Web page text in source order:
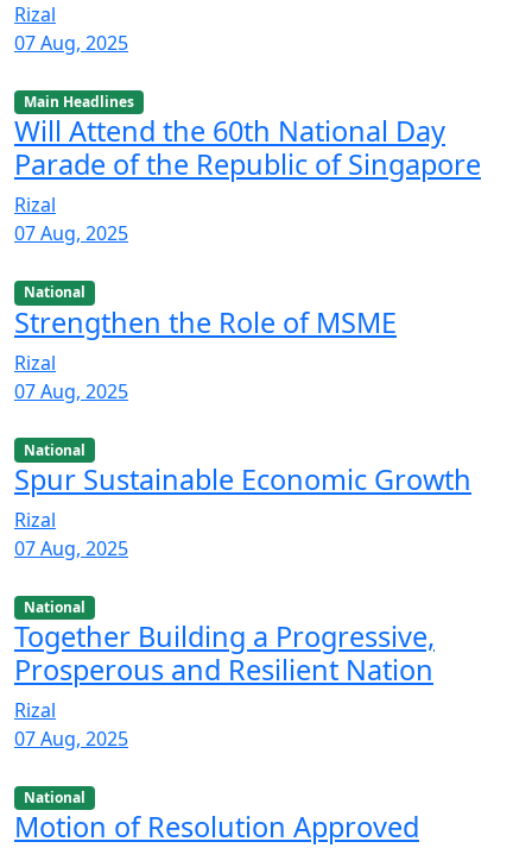
Rizal
07 Aug, 2025
Main Headlines
Will Attend the 60th National Day
Parade of the Republic of Singapore
Rizal
07 Aug, 2025
National
Strengthen the Role of MSME
Rizal
07 Aug, 2025
National
Spur Sustainable Economic Growth
Rizal
07 Aug, 2025
National
Together Building a Progressive,
Prosperous and Resilient Nation
Rizal
07 Aug, 2025
National
Motion of Resolution Approved